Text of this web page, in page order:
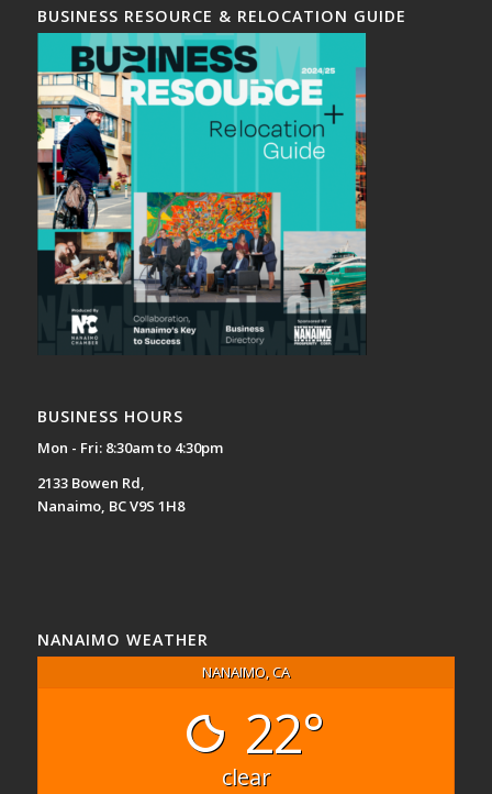
BUSINESS RESOURCE & RELOCATION GUIDE
BUSINESS HOURS
Mon - Fri: 8:30am to 4:30pm
2133 Bowen Rd,
Nanaimo, BC V9S 1H8
NANAIMO WEATHER
NANAIMO, CA
22°
clear